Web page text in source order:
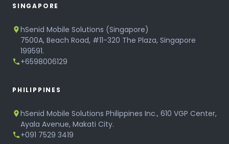
SINGAPORE
hSenid Mobile Solutions (Singapore)
7500A, Beach Road, #11-320 The Plaza, Singapore
199591.
+6598006129
PHILIPPINES
hSenid Mobile Solutions Philippines Inc., 610 VGP Center,
Ayala Avenue, Makati City.
+091 7529 3419